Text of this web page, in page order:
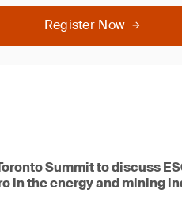
Register Now
Summit to discuss
in the energy and mining